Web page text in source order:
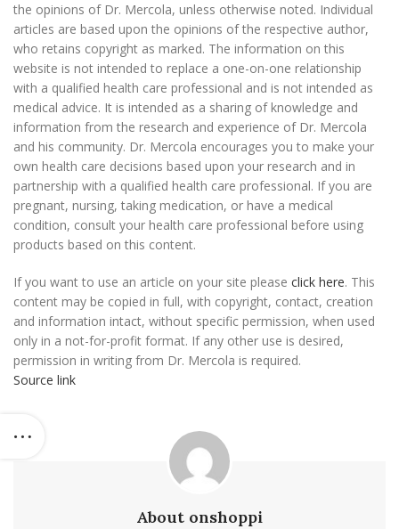
the opinions of Dr. Mercola, unless otherwise noted. Individual
articles are based upon the opinions of the respective author,
who retains copyright as marked. The information on this
website is not intended to replace a one-on-one relationship
with a qualified health care professional and is not intended as
medical advice. It is intended as a sharing of knowledge and
information from the research and experience of Dr. Mercola
and his community. Dr. Mercola encourages you to make your
own health care decisions based upon your research and in
partnership with a qualified health care professional. If you are
pregnant, nursing, taking medication, or have a medical
condition, consult your health care professional before using
products based on this content.
If you want to use an article on your site please click here. This
content may be copied in full, with copyright, contact, creation
and information intact, without specific permission, when used
only in a not-for-profit format. If any other use is desired,
permission in writing from Dr. Mercola is required.
Source link
About onshoppi